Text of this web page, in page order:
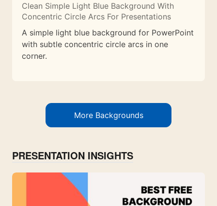
Clean Simple Light Blue Background With
Concentric Circle Arcs For Presentations
A simple light blue background for PowerPoint
with subtle concentric circle arcs in one
corner.
More Backgrounds
PRESENTATION INSIGHTS